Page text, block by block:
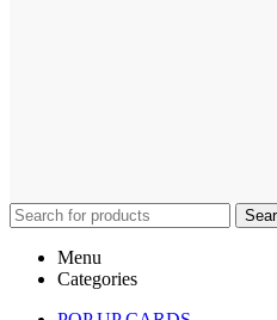
Menu
Categories